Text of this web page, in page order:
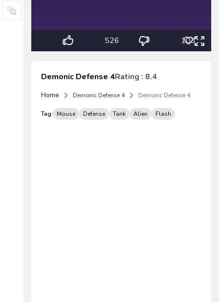
526 103
Demonic Defense 4Rating : 8.4
Home Demonic Defense 4 Demonic Defense 4
Tag: Mouse Defense Tank Alien Flash